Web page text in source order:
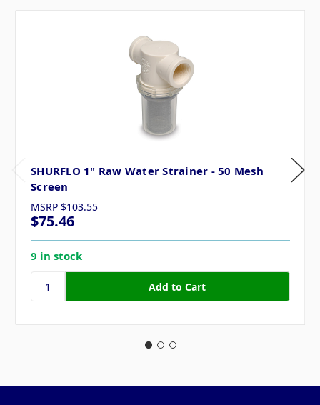
SHURFLO 1" Raw Water Strainer - 50 Mesh
Screen
MSRP $103.55
$75.46
9 in stock